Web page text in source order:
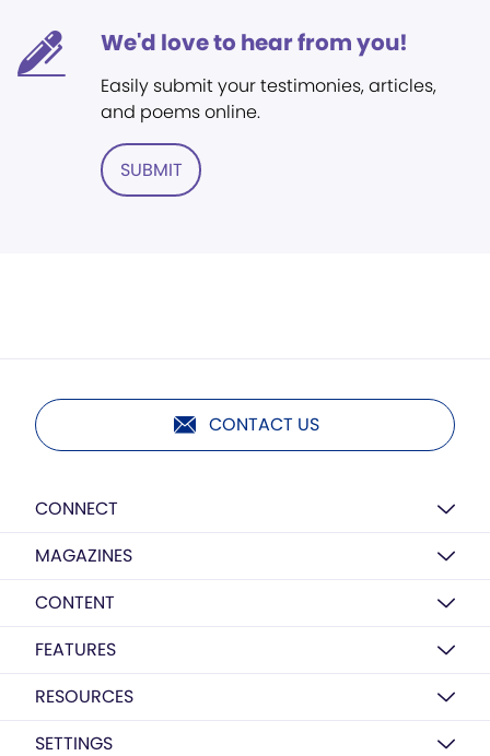
We'd love to hear from you!
Easily submit your testimonies, articles,
and poems online.
SUBMIT
CONTACT US
CONNECT
MAGAZINES
CONTENT
FEATURES
RESOURCES
SETTINGS